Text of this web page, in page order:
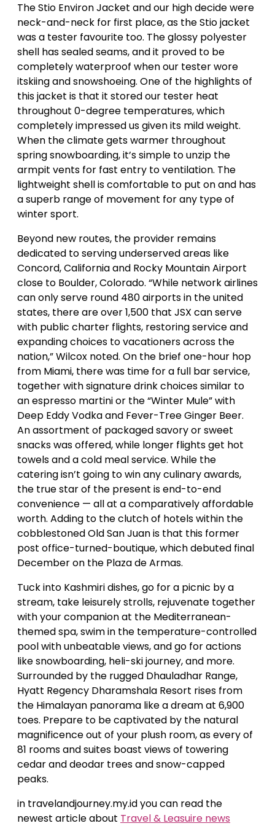
The Stio Environ Jacket and our high decide were
neck-and-neck for first place, as the Stio jacket
was a tester favourite too. The glossy polyester
shell has sealed seams, and it proved to be
completely waterproof when our tester wore
itskiing and snowshoeing. One of the highlights of
this jacket is that it stored our tester heat
throughout 0-degree temperatures, which
completely impressed us given its mild weight.
When the climate gets warmer throughout
spring snowboarding, it’s simple to unzip the
armpit vents for fast entry to ventilation. The
lightweight shell is comfortable to put on and has
a superb range of movement for any type of
winter sport.
Beyond new routes, the provider remains
dedicated to serving underserved areas like
Concord, California and Rocky Mountain Airport
close to Boulder, Colorado. “While network airlines
can only serve round 480 airports in the united
states, there are over 1,500 that JSX can serve
with public charter flights, restoring service and
expanding choices to vacationers across the
nation,” Wilcox noted. On the brief one-hour hop
from Miami, there was time for a full bar service,
together with signature drink choices similar to
an espresso martini or the “Winter Mule” with
Deep Eddy Vodka and Fever-Tree Ginger Beer.
An assortment of packaged savory or sweet
snacks was offered, while longer flights get hot
towels and a cold meal service. While the
catering isn’t going to win any culinary awards,
the true star of the present is end-to-end
convenience — all at a comparatively affordable
worth. Adding to the clutch of hotels within the
cobblestoned Old San Juan is that this former
post office-turned-boutique, which debuted final
December on the Plaza de Armas.
Tuck into Kashmiri dishes, go for a picnic by a
stream, take leisurely strolls, rejuvenate together
with your companion at the Mediterranean-
themed spa, swim in the temperature-controlled
pool with unbeatable views, and go for actions
like snowboarding, heli-ski journey, and more.
Surrounded by the rugged Dhauladhar Range,
Hyatt Regency Dharamshala Resort rises from
the Himalayan panorama like a dream at 6,900
toes. Prepare to be captivated by the natural
magnificence out of your plush room, as every of
81 rooms and suites boast views of towering
cedar and deodar trees and snow-capped
peaks.
in travelandjourney.my.id you can read the
newest article about Travel & Leasuire news